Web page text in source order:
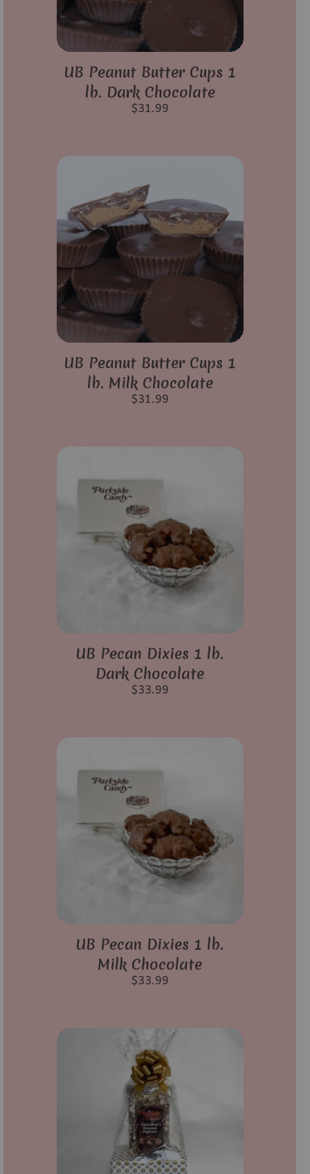
UB Peanut Butter Cups 1
lb. Dark Chocolate
$31.99
UB Peanut Butter Cups 1
lb. Milk Chocolate
$31.99
UB Pecan Dixies 1 lb.
Dark Chocolate
$33.99
UB Pecan Dixies 1 lb.
Milk Chocolate
$33.99